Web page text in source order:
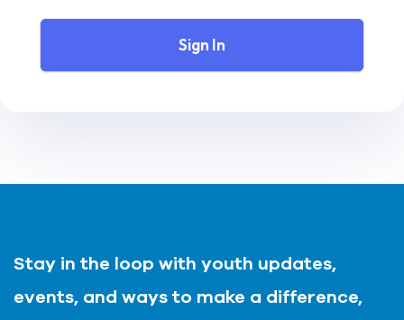
Sign In
Stay in the loop with youth updates,
events, and ways to make a difference,